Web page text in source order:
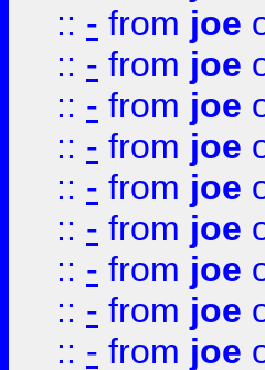
:: - from joe
:: - from joe
:: - from joe
:: - from joe
:: - from joe
:: - from joe
:: - from joe
:: - from joe
:: - from joe